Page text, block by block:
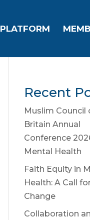
PLATFORM
Recent
Muslim Council
Britain Annual
Conference
Mental Health
Faith Equity in
Health: A Call
Change
Collaboration